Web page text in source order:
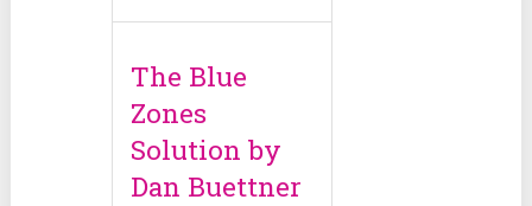
The Blue
Zones
Solution by
Dan Buettner